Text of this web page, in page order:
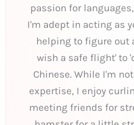
passion for
I'm adept in acting as
helping to figure out
wish a safe flight' to
Chinese. While I'm
expertise, I enjoy
meeting friends for